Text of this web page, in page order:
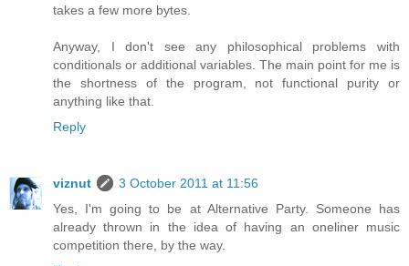
takes a few more bytes.
Anyway, I don't see any philosophical problems with
conditionals or additional variables. The main point for me is
the shortness of the program, not functional purity or
anything like that.
Reply
viznut
3 October 2011 at 11:56
Yes, I'm going to be at Alternative Party. Someone has
already thrown in the idea of having an oneliner music
competition there, by the way.